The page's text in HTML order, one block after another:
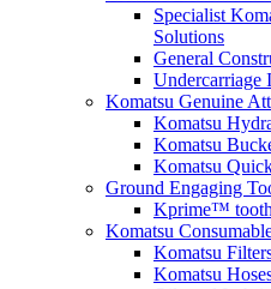
Specialist
Solutions
General
Undercarriage
Komatsu Genuine
Komatsu
Komatsu
Komatsu
Ground Engaging
Kprime™
Komatsu
Komatsu
Komatsu